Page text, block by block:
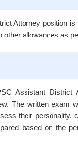
Attorney position
other allowances as
Assistant District
The written exam
their personality,
based on the